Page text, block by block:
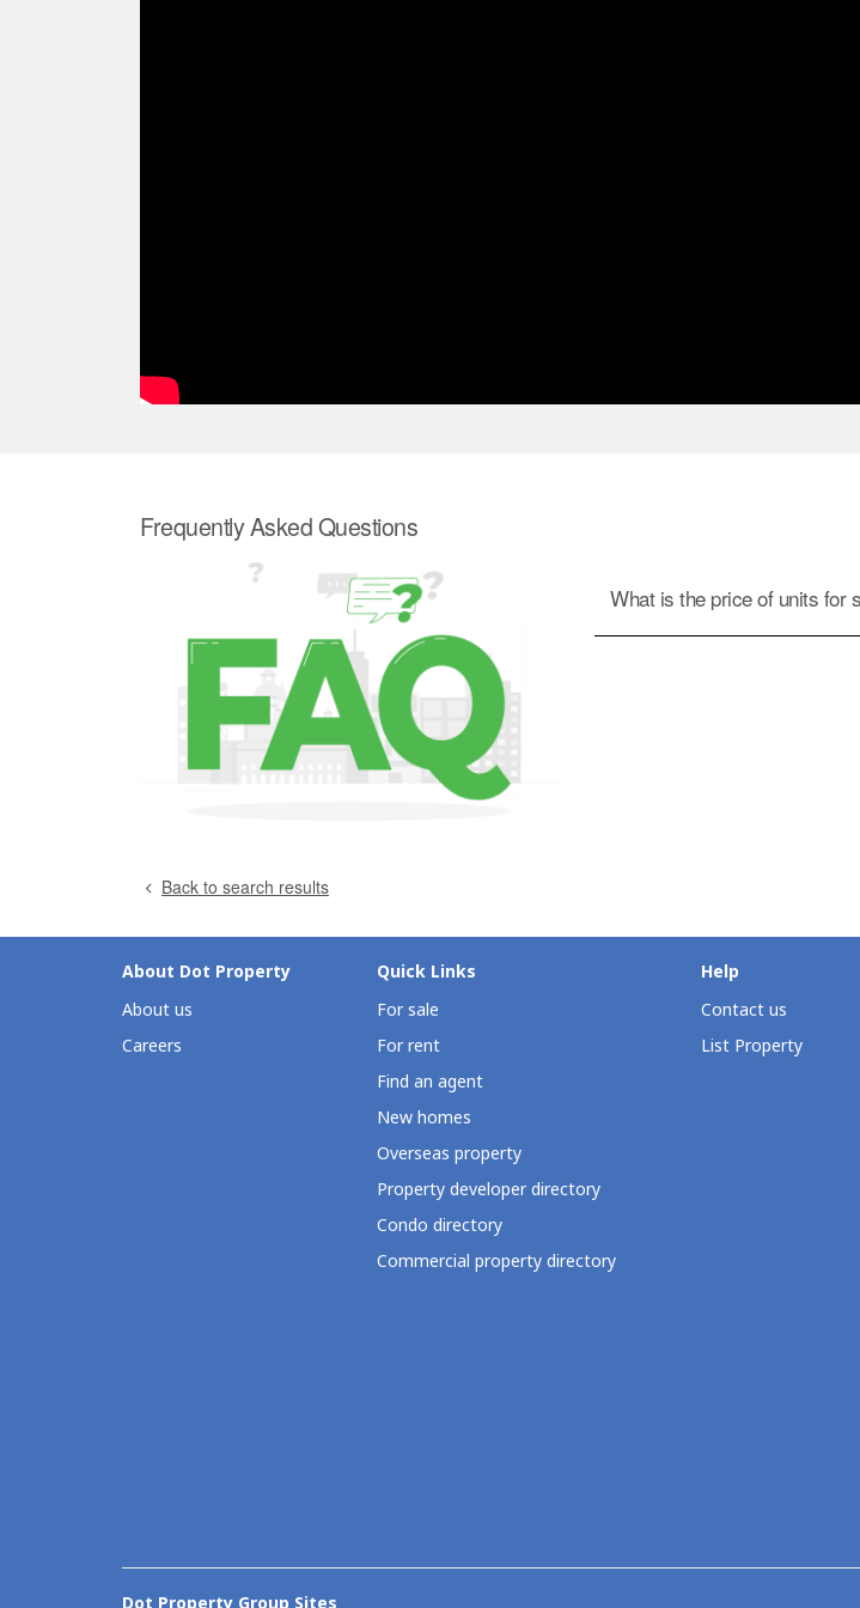
Frequently Asked Questions
What is the price of units for
Back to search results
About Dot Property
About us
Careers
Quick Links
For sale
For rent
Find an agent
New homes
Overseas property
Property developer directory
Condo directory
Commercial property directory
Help
Contact us
List Property